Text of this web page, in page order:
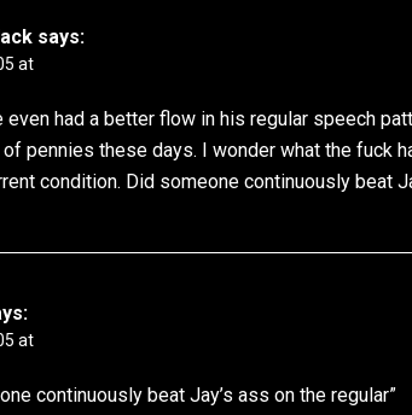
says:
at
even had a better flow in his regular speech
pennies these days. I wonder what the fuck
condition. Did someone continuously beat
at
continuously beat Jay’s ass on the regular”